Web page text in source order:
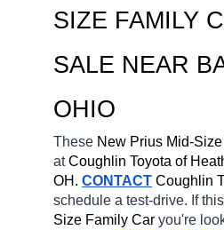
SIZE FAMILY
SALE NEAR
OHIO
These New Prius Mid-
at Coughlin Toyota of
OH. CONTACT Coughlin
schedule a test-drive. If
Size Family Car you're